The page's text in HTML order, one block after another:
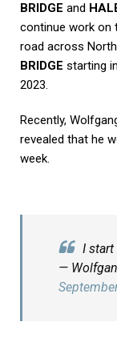
BRIDGE and
continue work on
road across
BRIDGE starting
2023.
Recently,
revealed that he
week.
I start
—